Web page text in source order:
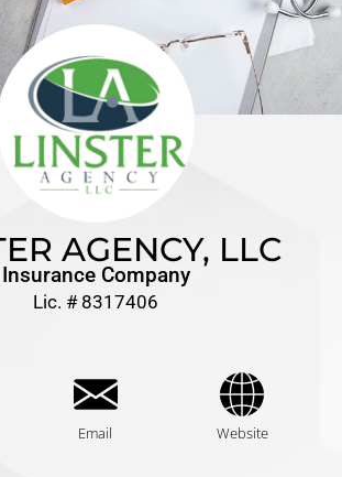
AGENCY, LLC
Insurance Company
Lic. # 8317406
Email Website